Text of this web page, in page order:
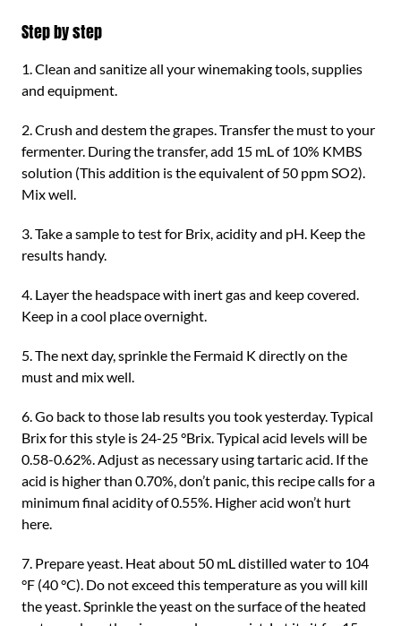
Step by step
1. Clean and sanitize all your winemaking tools, supplies
and equipment.
2. Crush and destem the grapes. Transfer the must to your
fermenter. During the transfer, add 15 mL of 10% KMBS
solution (This addition is the equivalent of 50 ppm SO2).
Mix well.
3. Take a sample to test for Brix, acidity and pH. Keep the
results handy.
4. Layer the headspace with inert gas and keep covered.
Keep in a cool place overnight.
5. The next day, sprinkle the Fermaid K directly on the
must and mix well.
6. Go back to those lab results you took yesterday. Typical
Brix for this style is 24-25 °Brix. Typical acid levels will be
0.58-0.62%. Adjust as necessary using tartaric acid. If the
acid is higher than 0.70%, don’t panic, this recipe calls for a
minimum final acidity of 0.55%. Higher acid won’t hurt
here.
7. Prepare yeast. Heat about 50 mL distilled water to 104
°F (40 °C). Do not exceed this temperature as you will kill
the yeast. Sprinkle the yeast on the surface of the heated